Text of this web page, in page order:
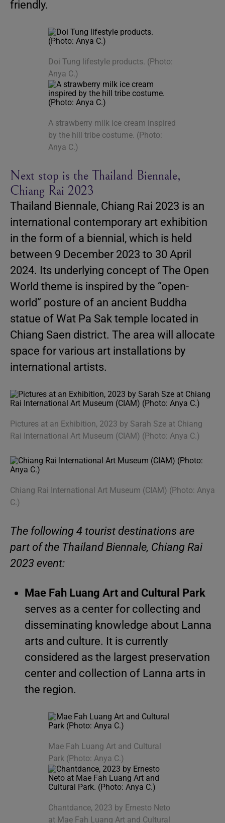
friendly.
Doi Tung lifestyle products. (Photo:
Anya C.)
A strawberry milk ice cream inspired
by the hill tribe costume. (Photo:
Anya C.)
Next stop is the Thailand Biennale,
Chiang Rai 2023
Thailand Biennale, Chiang Rai 2023 is an
international contemporary art exhibition
in the form of a biennial, which is held
between 9 December 2023 to 30 April
2024. Its underlying concept of The Open
World theme is inspired by the “open-
world” posture of an ancient Buddha
statue of Wat Pa Sak temple located in
Chiang Saen district. The area will allocate
space for various art installations by
international artists.
Pictures at an Exhibition, 2023 by Sarah Sze at Chiang
Rai International Art Museum (CIAM) (Photo: Anya C.)
Chiang Rai International Art Museum (CIAM) (Photo: Anya
C.)
The following 4 tourist destinations are
part of the Thailand Biennale, Chiang Rai
2023 event:
Mae Fah Luang Art and Cultural Park
serves as a center for collecting and
disseminating knowledge about Lanna
arts and culture. It is currently
considered as the largest preservation
center and collection of Lanna arts in
the region.
Mae Fah Luang Art and Cultural
Park (Photo: Anya C.)
Chantdance, 2023 by Ernesto Neto
at Mae Fah Luang Art and Cultural